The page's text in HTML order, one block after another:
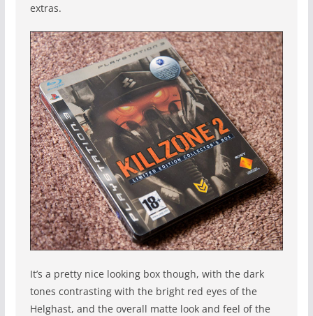
extras.
It’s a pretty nice looking box though, with the dark
tones contrasting with the bright red eyes of the
Helghast, and the overall matte look and feel of the